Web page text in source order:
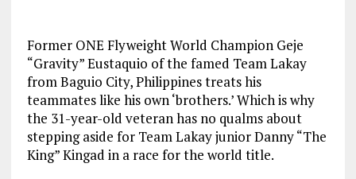
Former ONE Flyweight World Champion Geje
“Gravity” Eustaquio of the famed Team Lakay
from Baguio City, Philippines treats his
teammates like his own ‘brothers.’ Which is why
the 31-year-old veteran has no qualms about
stepping aside for Team Lakay junior Danny “The
King” Kingad in a race for the world title.